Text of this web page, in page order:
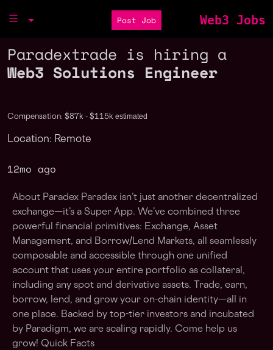
Post Job Web3 Jobs
Paradextrade is hiring a
Web3 Solutions Engineer
Compensation: $87k - $115k estimated
Location: Remote
12mo ago
About Paradex Paradex isn’t just another decentralized
exchange—it’s a Super App. We’ve combined three
powerful financial primitives: Exchange, Asset
Management, and Borrow/Lend Markets, all seamlessly
composable and accessible through one unified
account that uses your entire portfolio as collateral,
including any spot and derivative assets. Trade, earn,
borrow, lend, and grow your on-chain identity—all in
one place. Backed by top-tier investors and incubated
by Paradigm, we are scaling rapidly. Come help us
grow! Quick Facts